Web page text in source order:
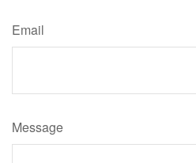
Email
Message